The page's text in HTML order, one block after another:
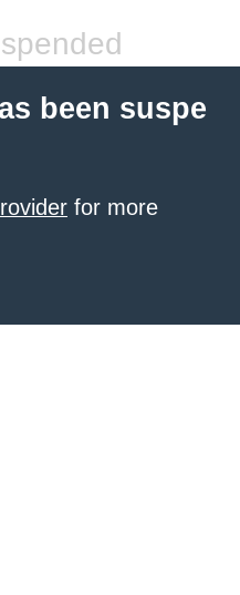
been suspe
for more